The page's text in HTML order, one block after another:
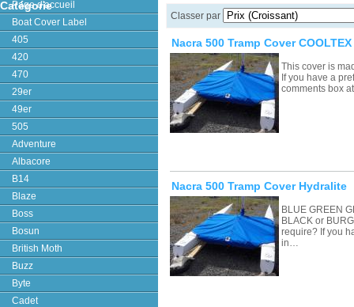
Catégorie
Page d'accueil
Boat Cover Label
405
420
470
29er
49er
505
Adventure
Albacore
B14
Blaze
Boss
Bosun
British Moth
Buzz
Byte
Cadet
Classer par
Nacra 500 Tramp Cover
This cover is
If you have a
comments box
Nacra 500 Tramp Cover Hydralite
BLUE GREEN
BLACK or
require? If you
in…